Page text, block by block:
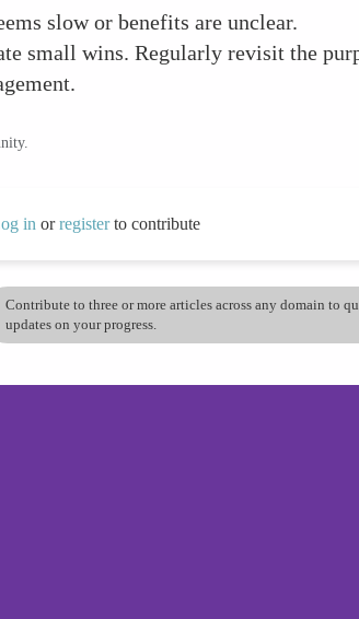
slow or benefits are unclear.
small wins. Regularly revisit the
in orregisterto contribute
Contribute to three or more articles across any domain to
updates on your progress.